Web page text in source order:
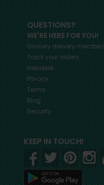
QUESTIONS?
WE'RE HERE FOR YOU!
Grocery delivery
Track your orders
Helpdesk
Privacy
Terms
Blog
Security
KEEP IN TOUCH!